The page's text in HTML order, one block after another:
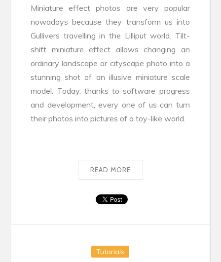
Miniature effect photos are very popular
nowadays because they transform us into
Gullivers travelling in the Lilliput world. Tilt-
shift miniature effect allows changing an
ordinary landscape or cityscape photo into a
stunning shot of an illusive miniature scale
model. Today, thanks to software progress
and development, every one of us can turn
their photos into pictures of a toy-like world.
READ MORE
Tutorials